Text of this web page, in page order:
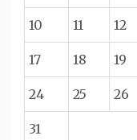
10 11 12
17 18 19
24 25 26
31